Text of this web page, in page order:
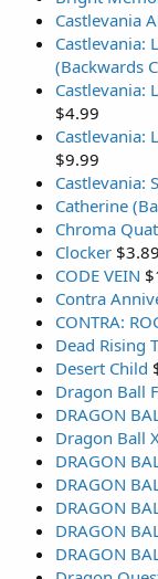
Castlevania
Castlevania:
(Backwards
Castlevania:
$4.99
Castlevania:
$9.99
Castlevania:
Catherine
Chroma
Clocker $3.89
CODE VEIN
Contra
CONTRA:
Dead Rising
Desert Child
Dragon Ball
DRAGON
Dragon Ball
DRAGON
DRAGON
DRAGON
DRAGON
DRAGON